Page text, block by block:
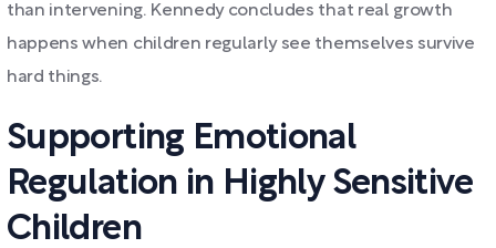
than intervening. Kennedy concludes that real growth
happens when children regularly see themselves survive
hard things.
Supporting Emotional
Regulation in Highly Sensitive
Children